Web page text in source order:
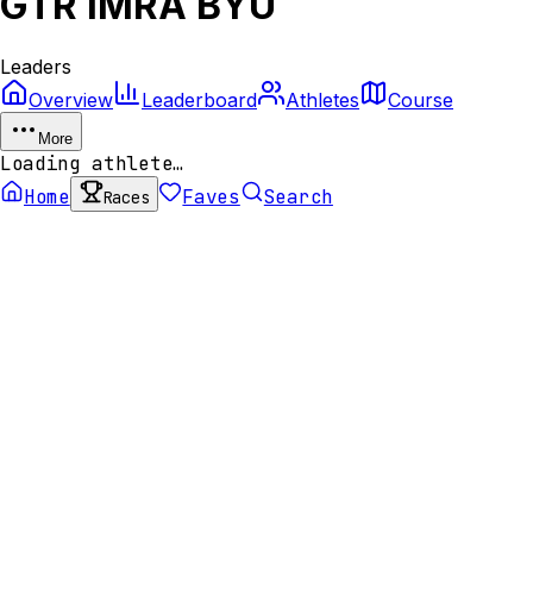
Leaders
Overview
Leaderboard Athletes Course
More
Loading athlete…
Home
Races Faves Search